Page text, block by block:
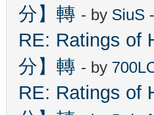
分】轉 - by SiuS
RE: Ratings of
分】轉 - by
RE: Ratings of